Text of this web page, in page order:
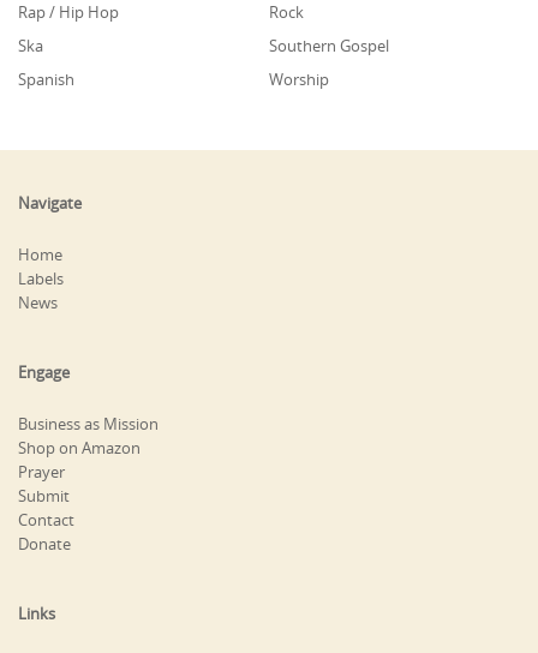
Rap / Hip Hop
Rock
Ska
Southern Gospel
Spanish
Worship
Navigate
Home
Labels
News
Engage
Business as Mission
Shop on Amazon
Prayer
Submit
Contact
Donate
Links